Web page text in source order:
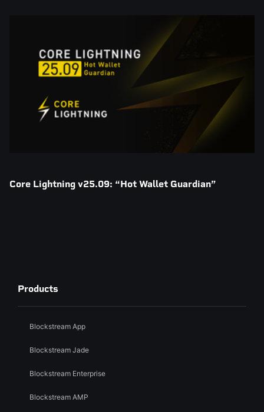
Core Lightning v25.09: “Hot Wallet Guardian”
Products
Blockstream App
Blockstream Jade
Blockstream Enterprise
Blockstream AMP